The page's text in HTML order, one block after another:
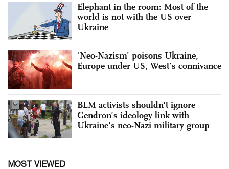
Elephant in the room: Most of the
world is not with the US over
Ukraine
‘Neo-Nazism’ poisons Ukraine,
Europe under US, West’s connivance
BLM activists shouldn't ignore
Gendron’s ideology link with
Ukraine's neo-Nazi military group
MOST VIEWED